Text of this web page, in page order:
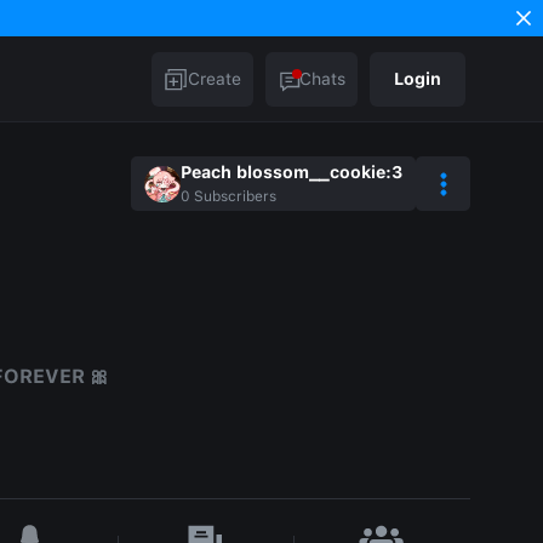
Create Chats Login
Peach blossom__cookie:3
0 Subscribers
🎀